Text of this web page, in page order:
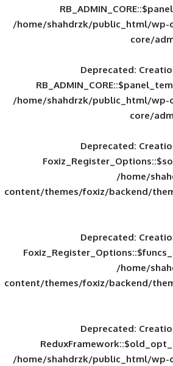
/home/shahdrzk/
/home/shahdrzk/
content/themes/
content/themes/
/home/shahdrzk/